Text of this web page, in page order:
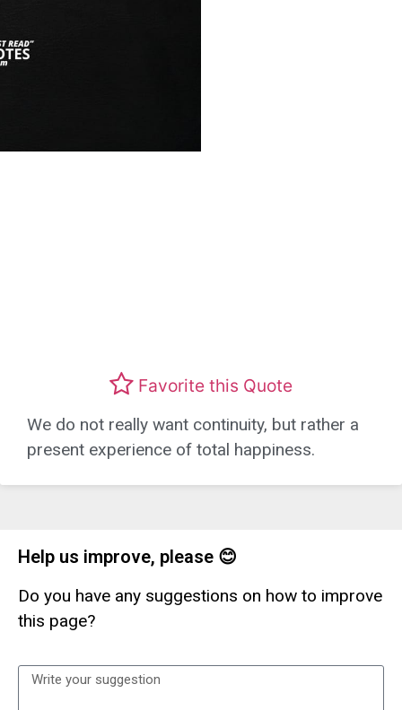
Favorite this Quote
We do not really want continuity, but rather a
present experience of total happiness.
Help us improve, please 😊
Do you have any suggestions on how to improve
this page?